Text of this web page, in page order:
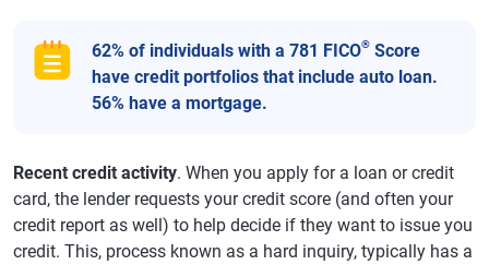
62% of individuals with a 781 FICO® Score
have credit portfolios that include auto loan.
56% have a mortgage.
Recent credit activity. When you apply for a loan or credit
card, the lender requests your credit score (and often your
credit report as well) to help decide if they want to issue you
credit. This, process known as a hard inquiry, typically has a